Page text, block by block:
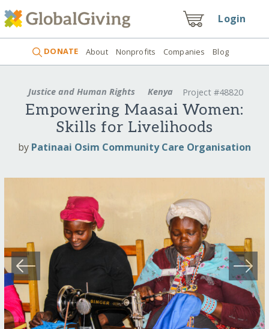
Login
DONATE About Nonprofits Companies Blog
Justice and Human Rights Kenya Project #48820
Empowering Maasai Women:
Skills for Livelihoods
by Patinaai Osim Community Care Organisation